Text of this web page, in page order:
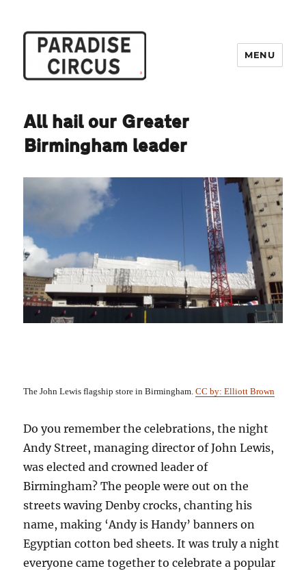
MENU
All hail our Greater
Birmingham leader
The John Lewis flagship store in Birmingham.CC by: Elliott Brown
Do you remember the celebrations, the night
Andy Street, managing director of John Lewis,
was elected and crowned leader of
Birmingham? The people were out on the
streets waving Denbycrocks, chanting his
name, making ‘Andy is Handy’ banners on
Egyptian cotton bed sheets. It was truly a night
everyone came together to celebrate a popular